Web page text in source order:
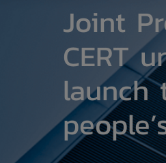
Joint
CERT
launch